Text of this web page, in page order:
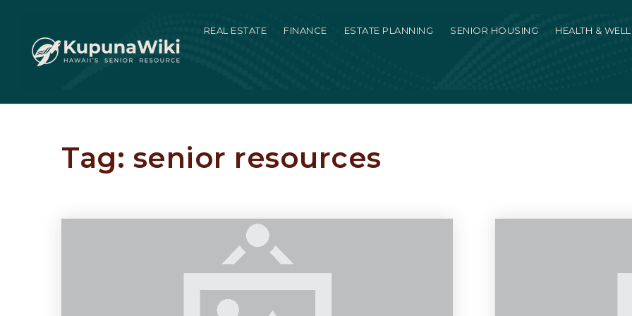
REAL ESTATE FINANCE ESTATE PLANNING SENIOR HOUSING HEALTH &
Tag: senior resources